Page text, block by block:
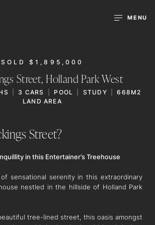
MENU
SOLD $1,895,000
Street,Holland Park West
3 CARS POOL STUDY
668M2
LAND AREA
Street?
in this Entertainer’s Treehouse
sensational serenity in this extraordinary
nestled in the hillside of Holland Park
tree-lined street, this oasis amongst